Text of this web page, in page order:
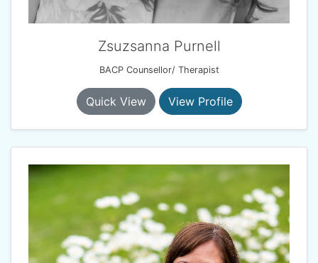
Zsuzsanna Purnell
BACP Counsellor/ Therapist
Quick View View Profile